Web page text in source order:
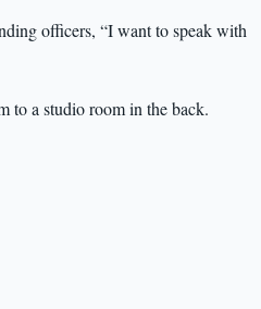
officers, “I want to speak with
to a studio room in the back.